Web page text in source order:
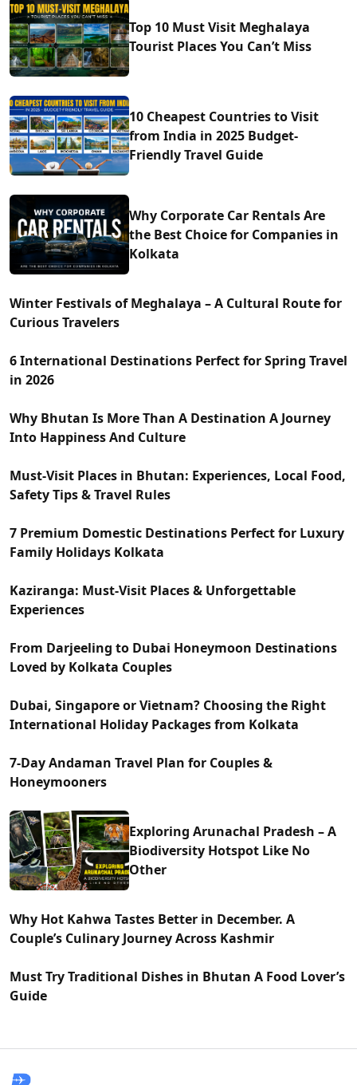
Top 10 Must Visit Meghalaya
Tourist Places You Can’t Miss
10 Cheapest Countries to Visit
from India in 2025 Budget-
Friendly Travel Guide
Why Corporate Car Rentals Are
the Best Choice for Companies in
Kolkata
Winter Festivals of Meghalaya – A Cultural Route for
Curious Travelers
6 International Destinations Perfect for Spring Travel
in 2026
Why Bhutan Is More Than A Destination A Journey
Into Happiness And Culture
Must-Visit Places in Bhutan: Experiences, Local Food,
Safety Tips & Travel Rules
7 Premium Domestic Destinations Perfect for Luxury
Family Holidays Kolkata
Kaziranga: Must-Visit Places & Unforgettable
Experiences
From Darjeeling to Dubai Honeymoon Destinations
Loved by Kolkata Couples
Dubai, Singapore or Vietnam? Choosing the Right
International Holiday Packages from Kolkata
7-Day Andaman Travel Plan for Couples &
Honeymooners
Exploring Arunachal Pradesh – A
Biodiversity Hotspot Like No
Other
Why Hot Kahwa Tastes Better in December. A
Couple’s Culinary Journey Across Kashmir
Must Try Traditional Dishes in Bhutan A Food Lover’s
Guide